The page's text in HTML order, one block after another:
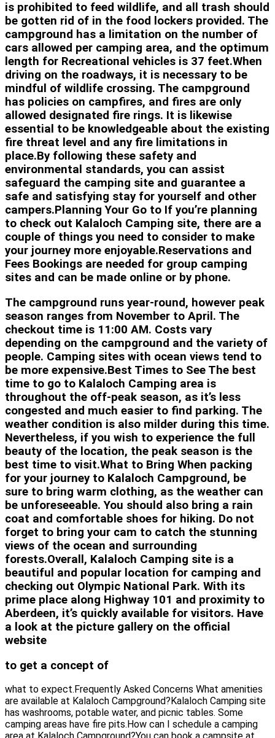
is prohibited to feed wildlife, and all trash should
be gotten rid of in the food lockers provided. The
campground has a limitation on the number of
cars allowed per camping area, and the optimum
length for Recreational vehicles is 37 feet.When
driving on the roadways, it is necessary to be
mindful of wildlife crossing. The campground
has policies on campfires, and fires are only
allowed designated fire rings. It is likewise
essential to be knowledgeable about the existing
fire threat level and any fire limitations in
place.By following these safety and
environmental standards, you can assist
safeguard the camping site and guarantee a
safe and satisfying stay for yourself and other
campers.Planning Your Go to If you’re planning
to check out Kalaloch Camping site, there are a
couple of things you need to consider to make
your journey more enjoyable.Reservations and
Fees Bookings are needed for group camping
sites and can be made online or by phone.
The campground runs year-round, however peak
season ranges from November to April. The
checkout time is 11:00 AM. Costs vary
depending on the campground and the variety of
people. Camping sites with ocean views tend to
be more expensive.Best Times to See The best
time to go to Kalaloch Camping area is
throughout the off-peak season, as it’s less
congested and much easier to find parking. The
weather condition is also milder during this time.
Nevertheless, if you wish to experience the full
beauty of the location, the peak season is the
best time to visit.What to Bring When packing
for your journey to Kalaloch Campground, be
sure to bring warm clothing, as the weather can
be unforeseeable. You should also bring a rain
coat and comfortable shoes for hiking. Do not
forget to bring your cam to catch the stunning
views of the ocean and surrounding
forests.Overall, Kalaloch Camping site is a
beautiful and popular location for camping and
checking out Olympic National Park. With its
prime place along Highway 101 and proximity to
Aberdeen, it’s quickly available for visitors. Have
a look at the picture gallery on the official
website
to get a concept of
what to expect.Frequently Asked Concerns What amenities
are available at Kalaloch Campground?Kalaloch Camping site
has washrooms, potable water, and picnic tables. Some
camping areas have fire pits.How can I schedule a camping